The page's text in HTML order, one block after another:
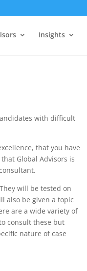
Insights
with difficult
that you have
Global Advisors is
will be tested on
also be given a topic
are a wide variety of
consult these but
nature of case